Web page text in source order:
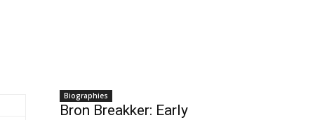
Biographies
Bron Breakker: Early